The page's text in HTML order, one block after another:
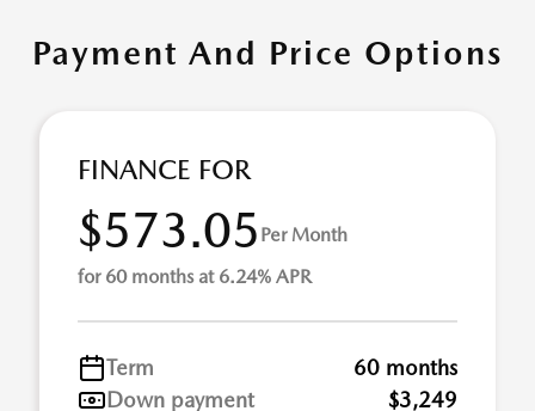
Payment And Price Options
FINANCE FOR
$573.05 Per Month
for 60 months at 6.24% APR
Term
60 months
Down payment
$3,249